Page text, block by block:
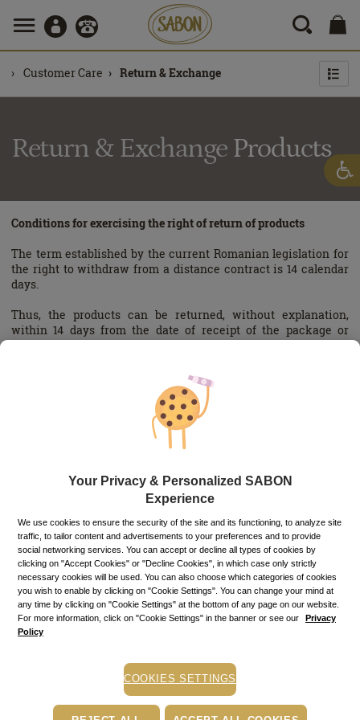
Customer Care Return & Exchange
Return & ExchangeProducts
Conditions for exercising the right of return of products
The term established by the current Romanian legislation for
the right to withdraw from a distance contract is 14 calendar
days.
Thus, the products can be returned, without explanation,
within 14 days from the date of receipt of the package or
purchase from the store, in compliance with the terms and
Products ordered or purchased will be returned in the same
condition in which they were delivered to you, sealed and with
the same label attached, the original packaging accompanied
by all the delivery documents that accompanied it (invoice).
If you exercise the right of withdrawal for one or more
products purchased in special offers for which you received
purchasing a particular product, you are required to return all
products received under the special offer or as following the
other products or promotions.
The returned products must not have traces of wear, use,
damage, scratches, nor have they been subjected to
mechanical shocks, falls, blows, etc.
In order to exercise your right of returning the product(s), you
must inform us by sending an e-mail tosuport@sabon.ro.
Warning! Failure to comply with Sabon’s deadline of being
of the product) may result in the loss of the right of withdrawal
and we will consider that you have chosen not to exercise your
right to return the product.
Your Privacy & Personalized SABON
Experience
We use cookies to ensure the security of the site and its functioning, to analyze site
traffic, to tailor content and advertisements to your preferences and to provide
social networking services. You can accept or decline all types of cookies by
clicking on "Accept Cookies" or "Decline Cookies", in which case only strictly
necessary cookies will be used. You can also choose which categories of cookies
you wish to enable by clicking on "Cookie Settings". You can change your mind at
any time by clicking on "Cookie Settings" at the bottom of any page on our website.
For more information, click on "Cookie Settings" in the banner or see our
Privacy
Policy
COOKIES SETTINGS